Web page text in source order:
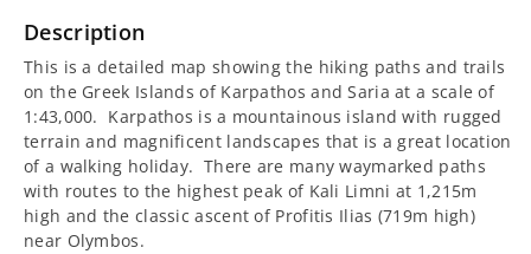
Saria
Walking
Map
[10.50]
Walking
Map
[10.50]
Description
This is a detailed map showing the hiking paths and trails
on the Greek Islands of Karpathos and Saria at a scale of
1:43,000. Karpathos is a mountainous island with rugged
terrain and magnificent landscapes that is a great location
of a walking holiday. There are many waymarked paths
with routes to the highest peak of Kali Limni at 1,215m
high and the classic ascent of Profitis Ilias (719m high)
near Olymbos.